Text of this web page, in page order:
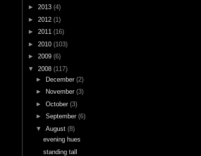
► 2013 (4)
► 2012 (1)
► 2011 (16)
► 2010 (103)
► 2009 (6)
▼ 2008 (117)
►
December (2)
►
November (3)
► October (3)
► September (6)
▼ August (8)
evening hues
standing tall